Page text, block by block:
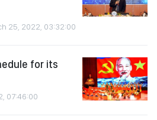
25, 2022, 03:32:00
for its
07:46:00